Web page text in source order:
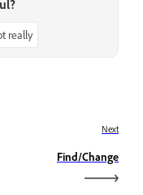
really
Next
Find/Change